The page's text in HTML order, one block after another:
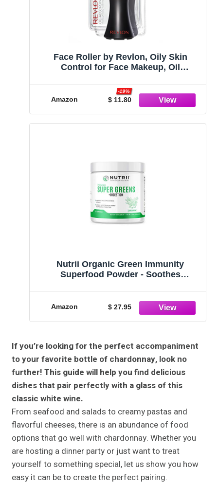
Face Roller by Revlon, Oily Skin
Control for Face Makeup, Oil
Skincare Tool for At-Home or On-the-
Go Mini Massage
Amazon $ 11.80
-19%
Nutrii Organic Green Immunity
Superfood Powder - Soothes
Turmeric, Probiotics, Enzymes and
Ashwagandha (20 Serv. Lemon-Mint)
Amazon $ 27.95
If you’re looking for the perfect accompaniment
to your favorite bottle of chardonnay, look no
further! This guide will help you find delicious
dishes that pair perfectly with a glass of this
classic white wine.
From seafood and salads to creamy pastas and
flavorful cheeses, there is an abundance of food
options that go well with chardonnay. Whether you
are hosting a dinner party or just want to treat
yourself to something special, let us show you how
easy it can be to create the perfect pairing.